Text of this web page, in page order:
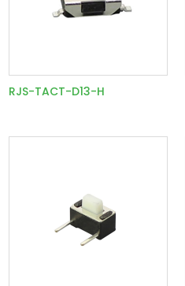
RJS-TACT-D13-H